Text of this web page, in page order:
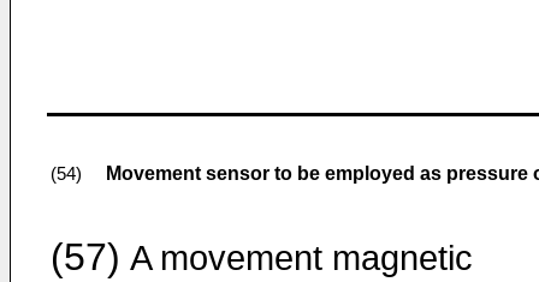
(54) Movement sensor to be employed as pressure
(57) A movement magnetic